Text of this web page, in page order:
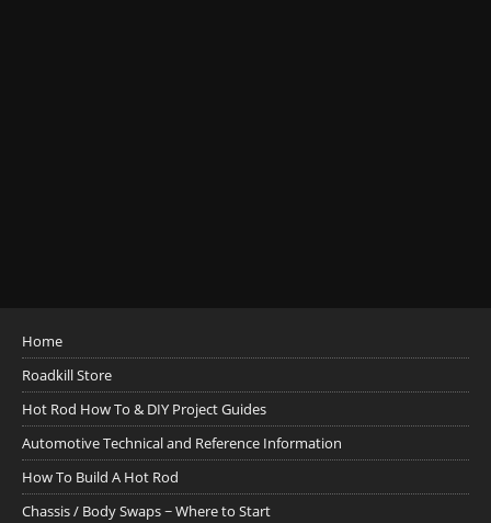
Home
Roadkill Store
Hot Rod How To & DIY Project Guides
Automotive Technical and Reference Information
How To Build A Hot Rod
Chassis / Body Swaps ~ Where to Start